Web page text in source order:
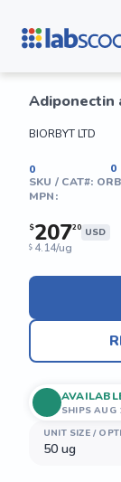
Adiponectin
BIORBYT LTD
0
0
SKU / CAT#:
MPN:
$20720 USD
$ 4.14/ug
UNIT SIZE /
50 ug
SHIPS AUG